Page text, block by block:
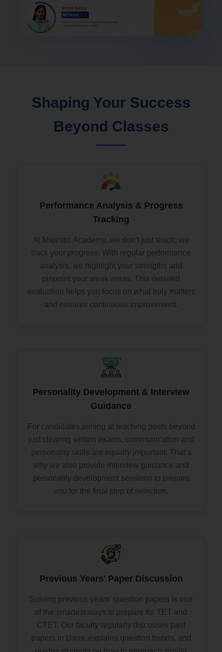
Shaping Your Success
Beyond Classes
Performance Analysis & Progress
Tracking
At Majestic Academy, we don’t just teach; we
track your progress. With regular performance
analysis, we highlight your strengths and
pinpoint your weak areas. This detailed
evaluation helps you focus on what truly matters
and ensures continuous improvement.
Personality Development & Interview
Guidance
For candidates aiming at teaching posts beyond
just clearing written exams, communication and
personality skills are equally important. That’s
why we also provide interview guidance and
personality development sessions to prepare
you for the final step of selection.
Previous Years' Paper Discussion
Solving previous years’ question papers is one
of the smartest ways to prepare for TET and
CTET. Our faculty regularly discusses past
papers in class, explains question trends, and